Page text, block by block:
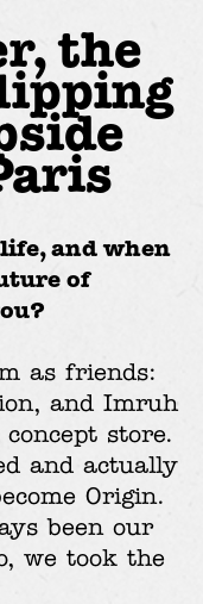
the
and when
of
as friends:
and Imruh
store.
and actually
Origin.
been our
we took the